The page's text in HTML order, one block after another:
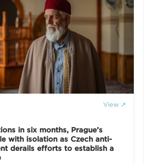
View ↗
in six months, Prague’s
with isolation as Czech anti-
derails efforts to establish a